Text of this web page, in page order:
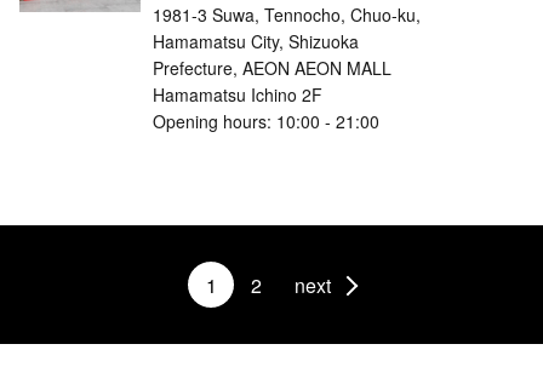
1981-3 Suwa, Tennocho, Chuo-ku,
Hamamatsu City, Shizuoka
Prefecture, AEON AEON MALL
Hamamatsu Ichino 2F
Opening hours: 10:00 - 21:00
1 2 next